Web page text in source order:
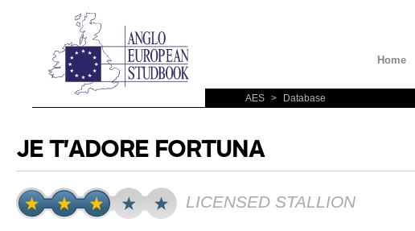
Home
AES > Database
JE T'ADORE FORTUNA
LICENSED STALLION